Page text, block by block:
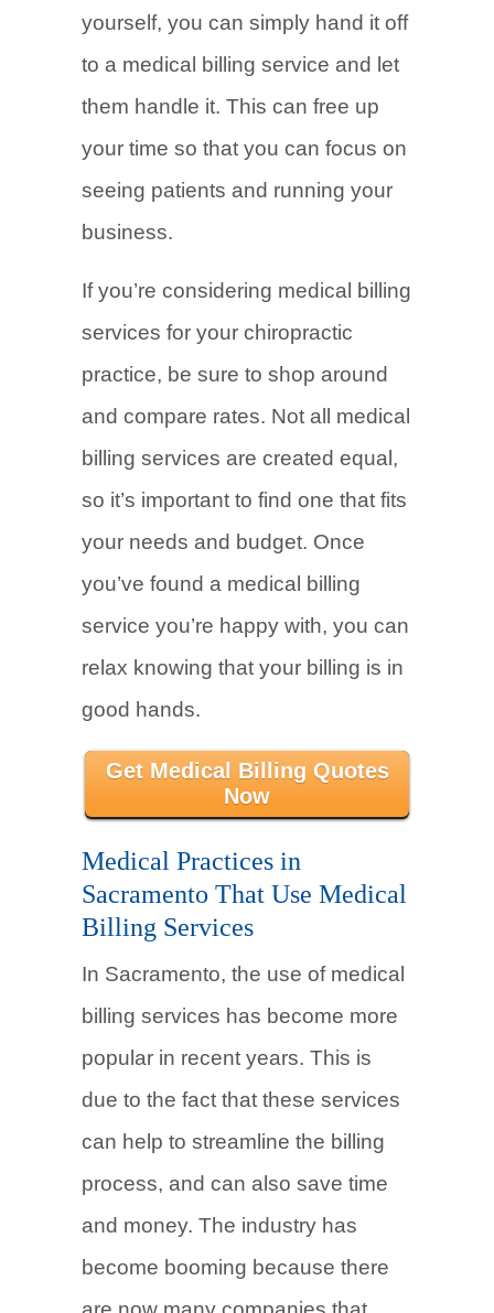
yourself, you can simply hand it off
to a medical billing service and let
them handle it. This can free up
your time so that you can focus on
seeing patients and running your
business.
If you’re considering medical billing
services for your chiropractic
practice, be sure to shop around
and compare rates. Not all medical
billing services are created equal,
so it’s important to find one that fits
your needs and budget. Once
you’ve found a medical billing
service you’re happy with, you can
relax knowing that your billing is in
good hands.
Get Medical Billing Quotes
Now
Medical Practices in
Sacramento That Use Medical
Billing Services
In Sacramento, the use of medical
billing services has become more
popular in recent years. This is
due to the fact that these services
can help to streamline the billing
process, and can also save time
and money. The industry has
become booming because there